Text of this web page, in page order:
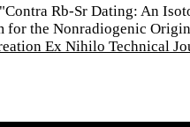
Rb-Sr Dating: An
for the Nonradiogenic
Ex Nihilo Technical